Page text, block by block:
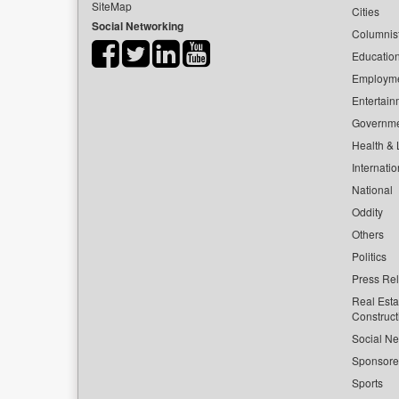
SiteMap
Social Networking
Cities
Health &
National
Oddity
Others
Politics
Press
Real
Social
Sports